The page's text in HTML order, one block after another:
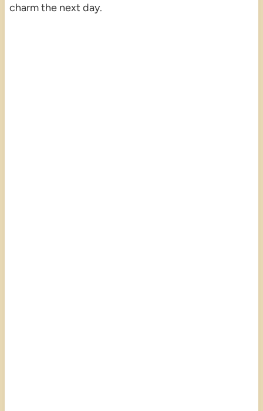
charm the next day.